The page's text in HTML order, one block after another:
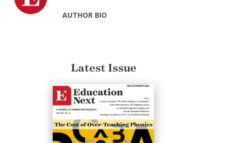
AUTHOR BIO
Latest Issue